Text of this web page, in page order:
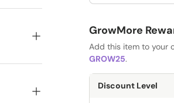
GrowMore
Add this item to
GROW25.
Discount Level